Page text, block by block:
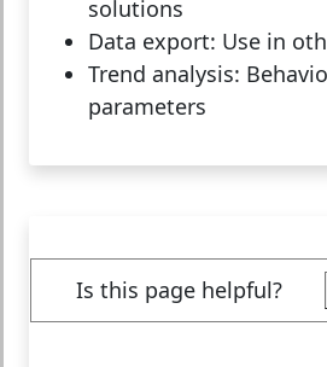
solutions
Data export: Use in
Trend analysis:
parameters
Is this page helpful?